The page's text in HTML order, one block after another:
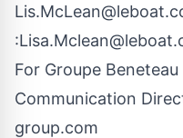
:
For Groupe
Communication
group.com